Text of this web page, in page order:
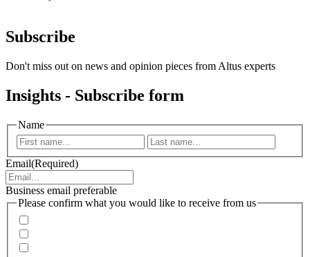
Subscribe
Don't miss out on news and opinion pieces from Altus experts
Insights - Subscribe form
Name
First
Email(Required)
Business email preferable
Please confirm what you would like to receive from us